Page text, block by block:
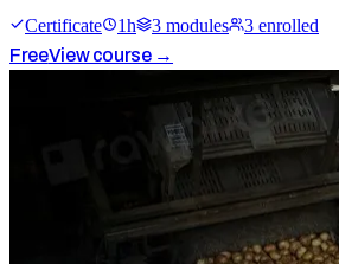
Certificate 1h 3 modules 3 enrolled
FreeView course →